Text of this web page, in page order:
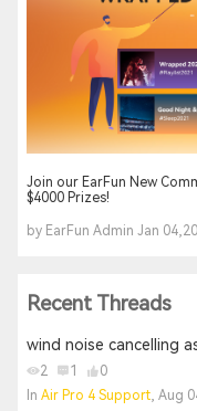
Join our EarFun New
$4000 Prizes!
by EarFun Admin Jan
Recent Threads
wind noise cancelling
2 1
0
In Air Pro 4 Support, Aug